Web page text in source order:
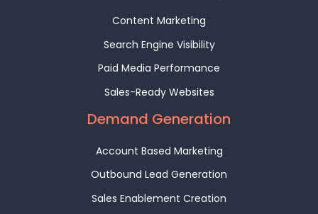
Content Marketing
Search Engine Visibility
Paid Media Performance
Sales-Ready Websites
Demand Generation
Account Based Marketing
Outbound Lead Generation
Sales Enablement Creation